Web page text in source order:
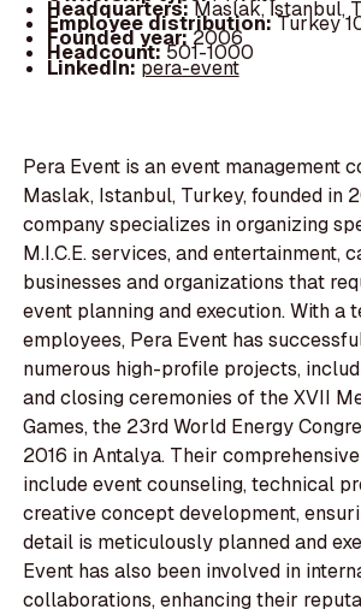
Headquarters:Maslak, İstanbul,
Employee distribution:Turkey
Founded year:2006
Headcount:501-1000
LinkedIn:pera-event
Pera Event is an event management
Maslak, Istanbul, Turkey, founded in
company specializes in organizing
M.I.C.E. services, and entertainment,
businesses and organizations that
event planning and execution. With a
employees, Pera Event has
numerous high-profile projects,
and closing ceremonies of the XVII
Games, the 23rd World Energy
2016 in Antalya. Their
include event counseling, technical
creative concept development,
detail is meticulously planned and
Event has also been involved in
collaborations, enhancing their